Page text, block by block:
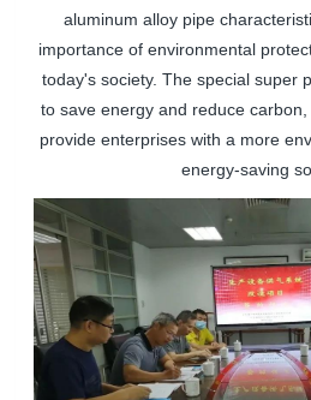
aluminum alloy pipe
importance of environmental
today's society. The special super
to save energy and reduce
provide enterprises with a more
energy-saving